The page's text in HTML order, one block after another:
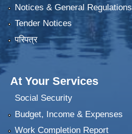
Notices & General Regulations
Tender Notices
परिपत्र
At Your Services
Social Security
Budget, Income & Expenses
Work Completion Report